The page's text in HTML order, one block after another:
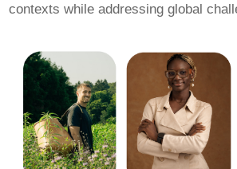
contexts while addressing global